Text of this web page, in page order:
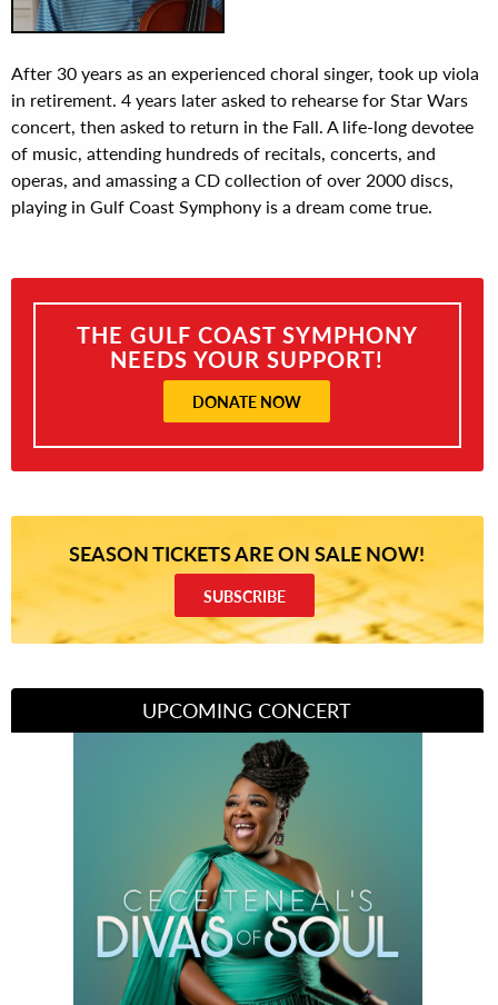
After 30 years as an experienced choral singer, took up viola
in retirement. 4 years later asked to rehearse for Star Wars
concert, then asked to return in the Fall. A life-long devotee
of music, attending hundreds of recitals, concerts, and
operas, and amassing a CD collection of over 2000 discs,
playing in Gulf Coast Symphony is a dream come true.
THE GULF COAST SYMPHONY
NEEDS YOUR SUPPORT!
DONATE NOW
SEASON TICKETS ARE ON SALE NOW!
SUBSCRIBE
UPCOMING CONCERT
Divas of Soul